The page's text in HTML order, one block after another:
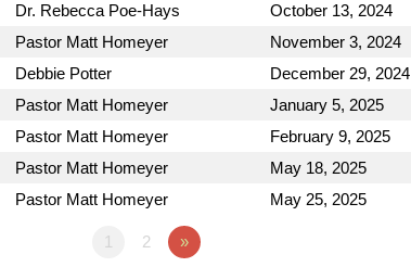
Dr. Rebecca Poe-Hays October 13, 2024
Pastor Matt Homeyer November 3, 2024
Debbie Potter December 29, 2024
Pastor Matt Homeyer January 5, 2025
Pastor Matt Homeyer February 9, 2025
Pastor Matt Homeyer May 18, 2025
Pastor Matt Homeyer May 25, 2025
1 2 »